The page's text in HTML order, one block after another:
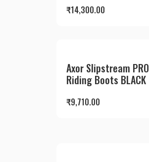
₹14,300.00
Axor Slipstream PRO
Riding Boots BLACK
₹9,710.00